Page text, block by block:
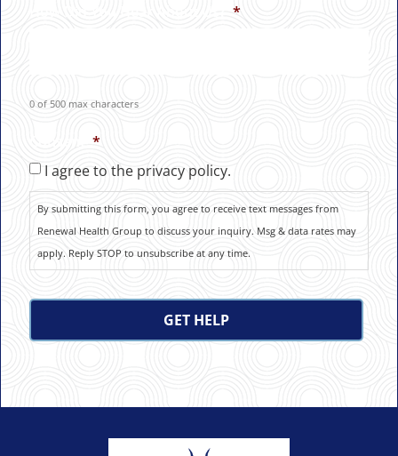
*
0 of 500 max characters
*
I agree to the privacy policy.
By submitting this form, you agree to receive text messages from
Renewal Health Group to discuss your inquiry. Msg & data rates may
apply. Reply STOP to unsubscribe at any time.